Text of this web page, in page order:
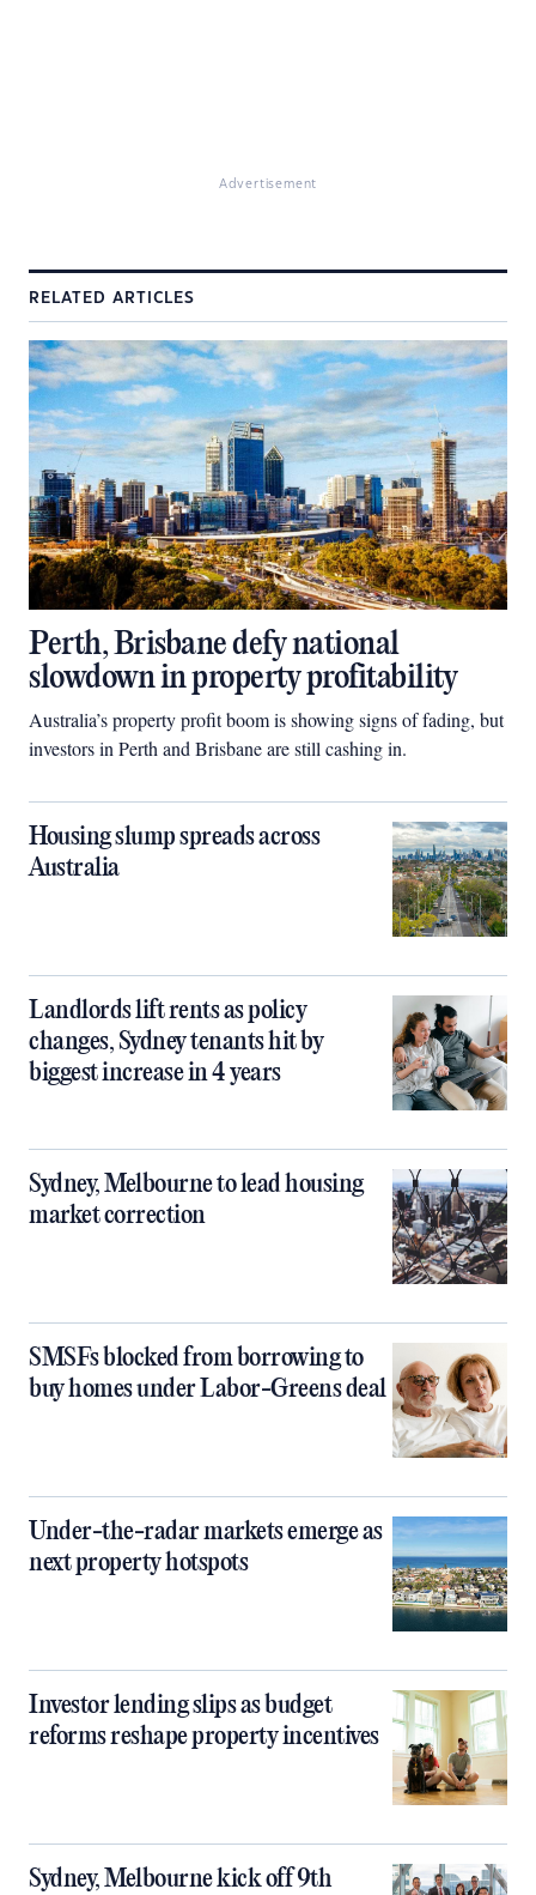
Advertisement
RELATED ARTICLES
Perth, Brisbane defy national
slowdown in property profitability
Australia’s property profit boom is showing signs of fading, but
investors in Perth and Brisbane are still cashing in.
Housing slump spreads across
Australia
Landlords lift rents as policy
changes, Sydney tenants hit by
biggest increase in 4 years
Sydney, Melbourne to lead housing
market correction
SMSFs blocked from borrowing to
buy homes under Labor-Greens deal
Under-the-radar markets emerge as
next property hotspots
Investor lending slips as budget
reforms reshape property incentives
Sydney, Melbourne kick off 9th